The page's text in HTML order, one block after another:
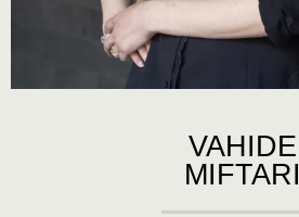
VAHIDE
MIFTARI